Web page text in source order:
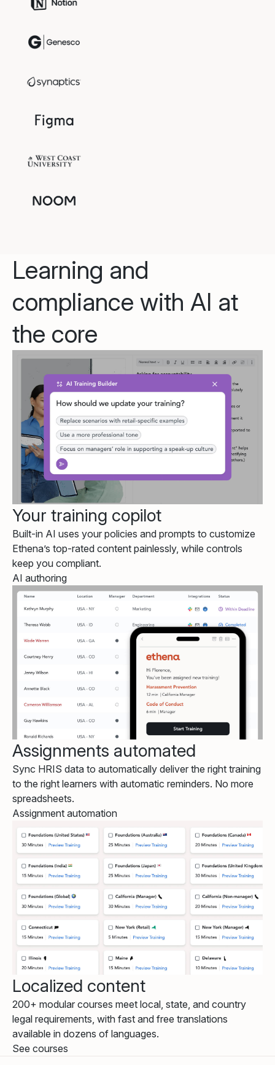
Learning and
compliance with AI at
the core
Your training copilot
Built-in AI uses your policies and prompts to customize
Ethena’s top-rated content painlessly, while controls
keep you compliant.
AI authoring
Assignments automated
Sync HRIS data to automatically deliver the right training
to the right learners with automatic reminders. No more
spreadsheets.
Assignment automation
Localized content
200+ modular courses meet local, state, and country
legal requirements, with fast and free translations
available in dozens of languages.
See courses